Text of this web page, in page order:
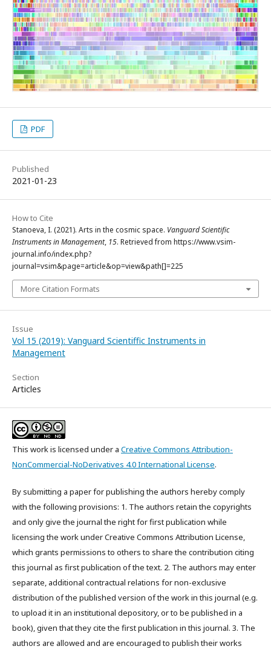
PDF
Published
2021-01-23
How to Cite
Stanoeva, I. (2021). Arts in the cosmic space. Vanguard Scientific
Instruments in Management, 15. Retrieved from https://www.vsim-
journal.info/index.php?
journal=vsim&page=article&op=view&path[]=225
More Citation Formats
Issue
Vol 15 (2019): Vanguard Scientiffic Instruments in
Management
Section
Articles
This work is licensed under a Creative Commons Attribution-
NonCommercial-NoDerivatives 4.0 International License.
By submitting a paper for publishing the authors hereby comply
with the following provisions: 1. The authors retain the copyrights
and only give the journal the right for first publication while
licensing the work under Creative Commons Attribution License,
which grants permissions to others to share the contribution citing
this journal as first publication of the text. 2. The authors may enter
separate, additional contractual relations for non-exclusive
distribution of the published version of the work in this journal (e.g.
to upload it in an institutional depository, or to be published in a
book), given that they cite the first publication in this journal. 3. The
authors are allowed and are encouraged to publish their works